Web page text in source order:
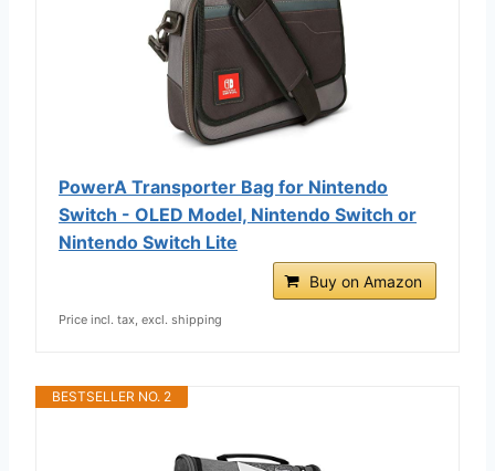
PowerA Transporter Bag for Nintendo
Switch - OLED Model, Nintendo Switch or
Nintendo Switch Lite
Buy on Amazon
Price incl. tax, excl. shipping
BESTSELLER NO. 2